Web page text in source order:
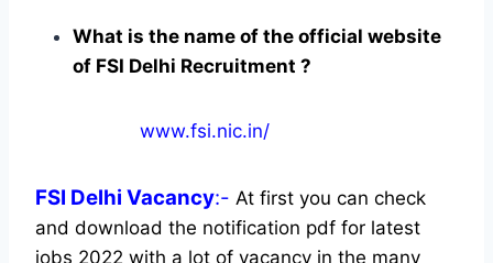
What is the name of the official website
of FSI Delhi Recruitment ?
www.fsi.nic.in/
FSI Delhi Vacancy:- At first you can check
and download the notification pdf for latest
jobs 2022 with a lot of vacancy in the many